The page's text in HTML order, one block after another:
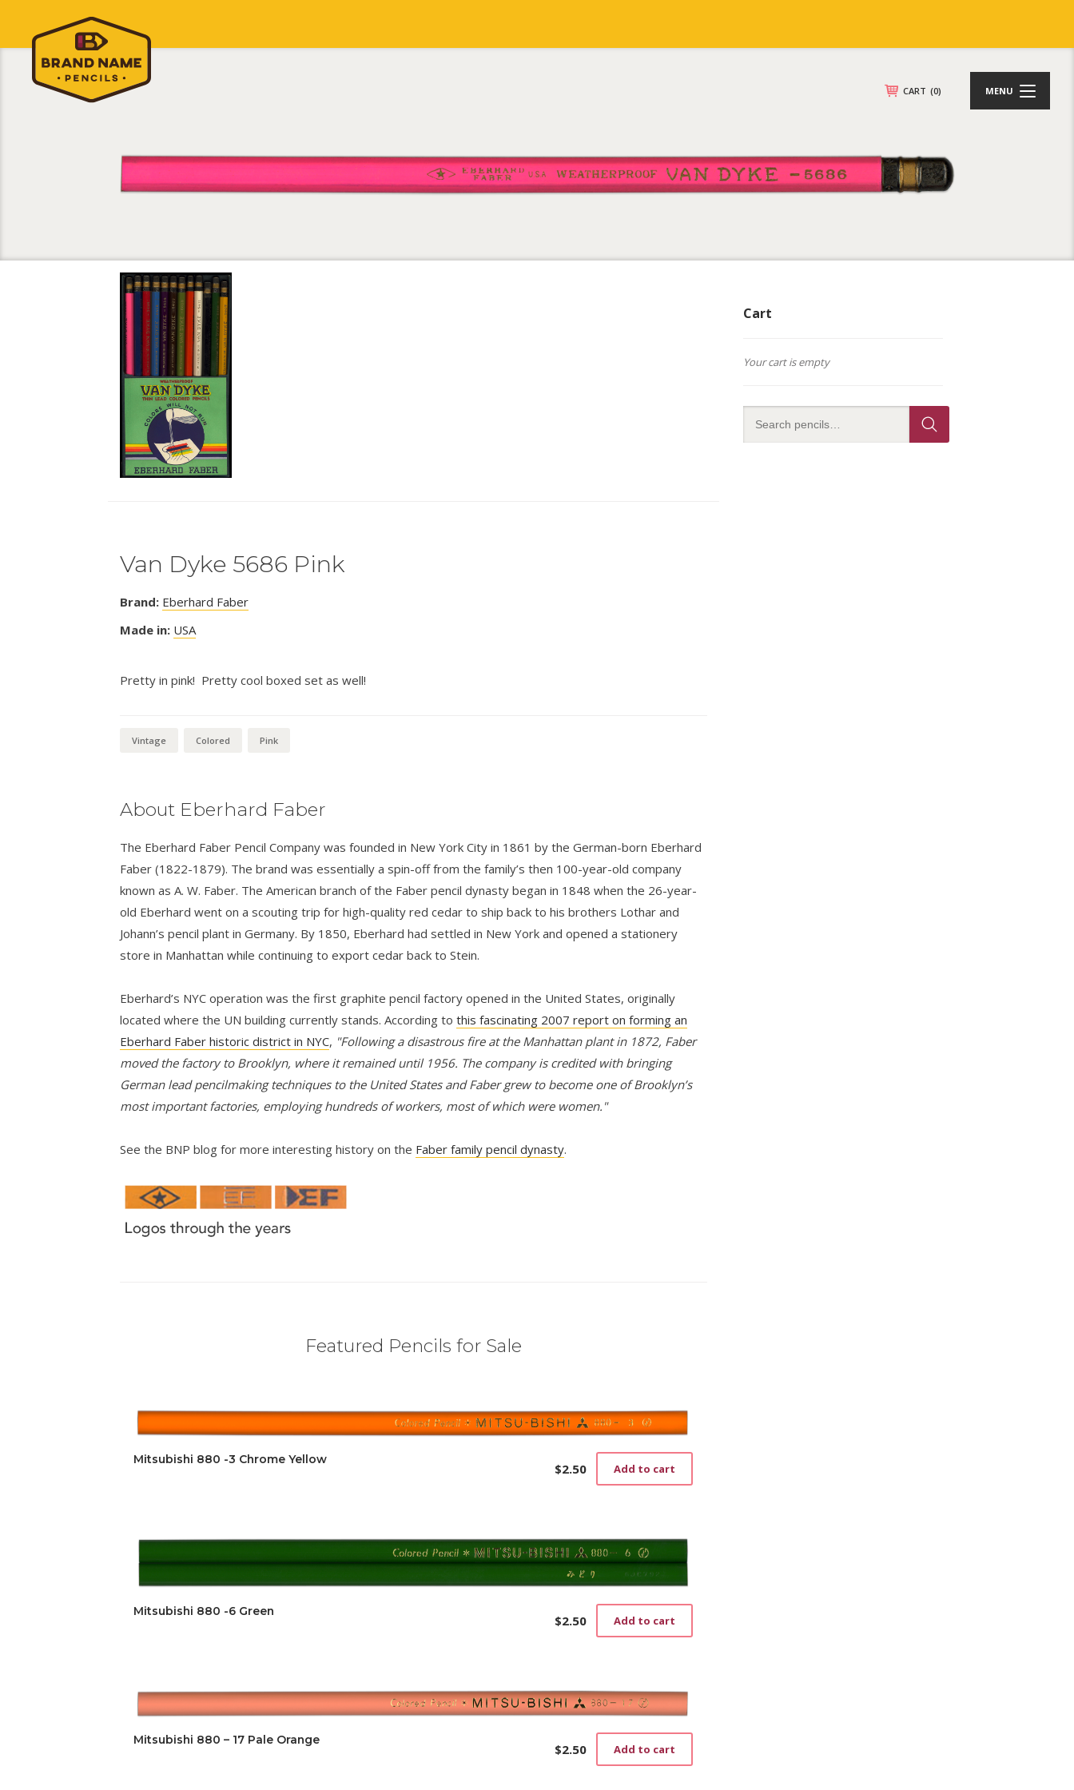
CART (0) MENU
Van Dyke 5686 Pink
Brand: Eberhard Faber
Made in: USA
Pretty in pink! Pretty cool boxed set as well!
Vintage Colored Pink
About Eberhard Faber
The Eberhard Faber Pencil Company was founded in New York City in 1861 by the German-born Eberhard
Faber (1822-1879). The brand was essentially a spin-off from the family’s then 100-year-old company
known as A. W. Faber. The American branch of the Faber pencil dynasty began in 1848 when the 26-year-
old Eberhard went on a scouting trip for high-quality red cedar to ship back to his brothers Lothar and
Johann’s pencil plant in Germany. By 1850, Eberhard had settled in New York and opened a stationery
store in Manhattan while continuing to export cedar back to Stein.
Eberhard’s NYC operation was the first graphite pencil factory opened in the United States, originally
located where the UN building currently stands. According to this fascinating 2007 report on forming an
Eberhard Faber historic district in NYC, "Following a disastrous fire at the Manhattan plant in 1872, Faber
moved the factory to Brooklyn, where it remained until 1956. The company is credited with bringing
German lead pencilmaking techniques to the United States and Faber grew to become one of Brooklyn’s
most important factories, employing hundreds of workers, most of which were women."
See the BNP blog for more interesting history on the Faber family pencil dynasty.
Featured Pencils for Sale
Mitsubishi 880 -3 Chrome Yellow
$2.50 Add to cart
Mitsubishi 880 -6 Green
$2.50 Add to cart
Mitsubishi 880 – 17 Pale Orange
$2.50 Add to cart
Cart
Your cart is empty